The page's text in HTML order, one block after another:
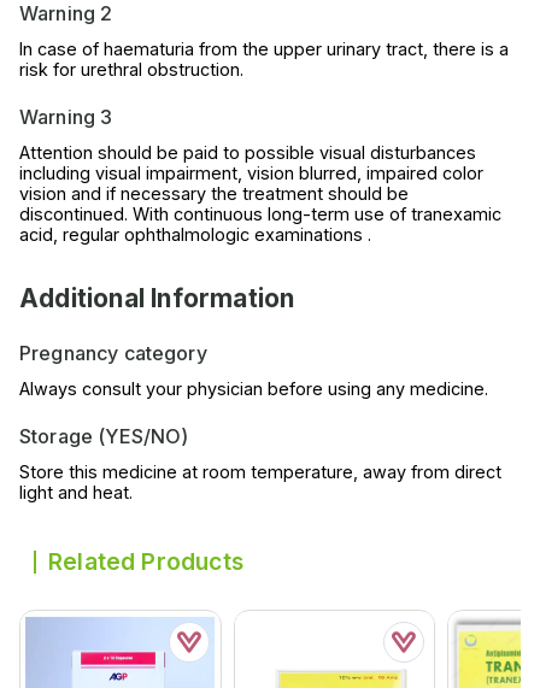
Warning 2
In case of haematuria from the upper urinary tract, there is a
risk for urethral obstruction.
Warning 3
Attention should be paid to possible visual disturbances
including visual impairment, vision blurred, impaired color
vision and if necessary the treatment should be
discontinued. With continuous long-term use of tranexamic
acid, regular ophthalmologic examinations .
Additional Information
Pregnancy category
Always consult your physician before using any medicine.
Storage (YES/NO)
Store this medicine at room temperature, away from direct
light and heat.
Related Products